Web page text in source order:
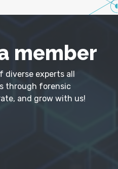
member
diverse experts all
through forensic
and grow with us!